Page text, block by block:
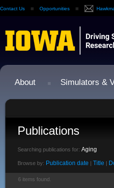
Contact Us Opportunities
About Simulators &
Publications
Searching publications for: Aging
Browse by: Publication date | Title |
6 items found.